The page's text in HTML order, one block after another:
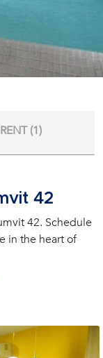
RENT (1)
42
42. Schedule
in the heart of